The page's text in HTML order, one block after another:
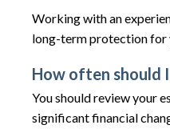
Working with an
long-term protection for
How often should
You should review your
significant financial